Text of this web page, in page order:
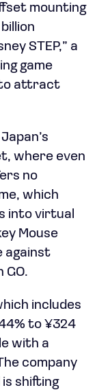
mounting
STEP,” a
game
to attract
where even
no
which
into virtual
Mouse
against
GO.
includes
to ¥324
with a
company
is shifting